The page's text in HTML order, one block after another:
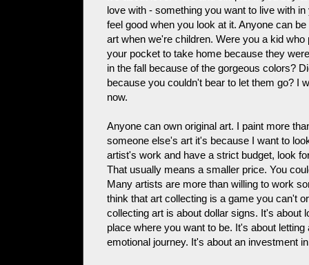
love with - something you want to live with
feel good when you look at it. Anyone can
art when we're children. Were you a kid
your pocket to take home because they
in the fall because of the gorgeous colors?
because you couldn't bear to let them go? I
now.
Anyone can own original art. I paint more
someone else's art it's because I want to
artist's work and have a strict budget, look
That usually means a smaller price. You
Many artists are more than willing to work
think that art collecting is a game you can't
collecting art is about dollar signs. It's about
place where you want to be. It's about
emotional journey. It's about an investment